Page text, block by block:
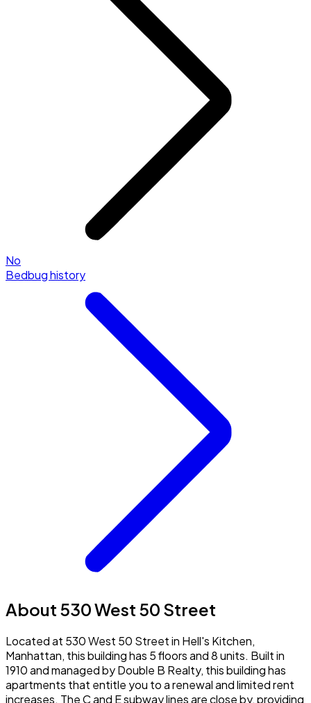
No
Bedbug history
About 530 West 50 Street
Located at 530 West 50 Street in Hell's Kitchen,
Manhattan, this building has 5 floors and 8 units. Built in
1910 and managed by Double B Realty, this building has
apartments that entitle you to a renewal and limited rent
increases. The C and E subway lines are close by, providing